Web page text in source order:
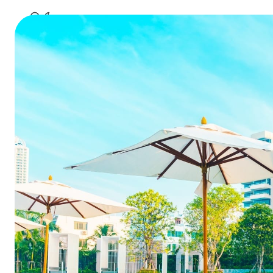
Poor
Table of Contents
TL;DR
Why the Front Desk Drives